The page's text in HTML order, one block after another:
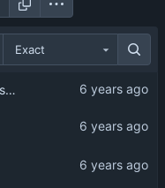
Exact
support for google 'secret address'